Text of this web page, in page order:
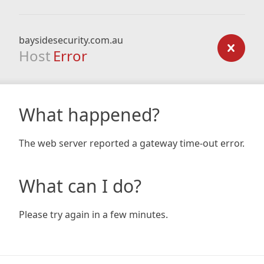
baysidesecurity.com.au
Host Error
What happened?
The web server reported a gateway time-out error.
What can I do?
Please try again in a few minutes.